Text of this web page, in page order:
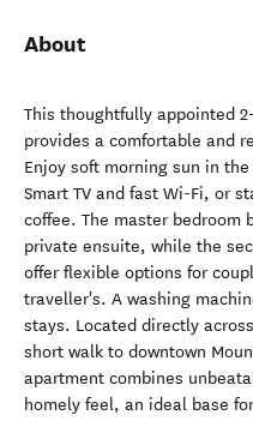
About
This thoughtfully appointed
provides a comfortable and
Enjoy soft morning sun in
Smart TV and fast Wi-Fi, or
coffee. The master bedroom
private ensuite, while the
offer flexible options for
traveller's. A washing
stays. Located directly
short walk to downtown
apartment combines
homely feel, an ideal base